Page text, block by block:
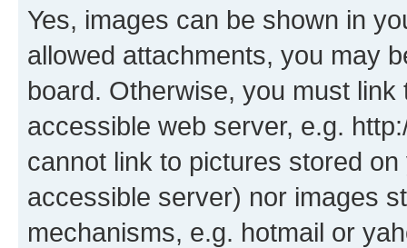
Yes, images can be shown in
allowed attachments, you may
board. Otherwise, you must
accessible web server, e.g.
cannot link to pictures stored
accessible server) nor images
mechanisms, e.g. hotmail or